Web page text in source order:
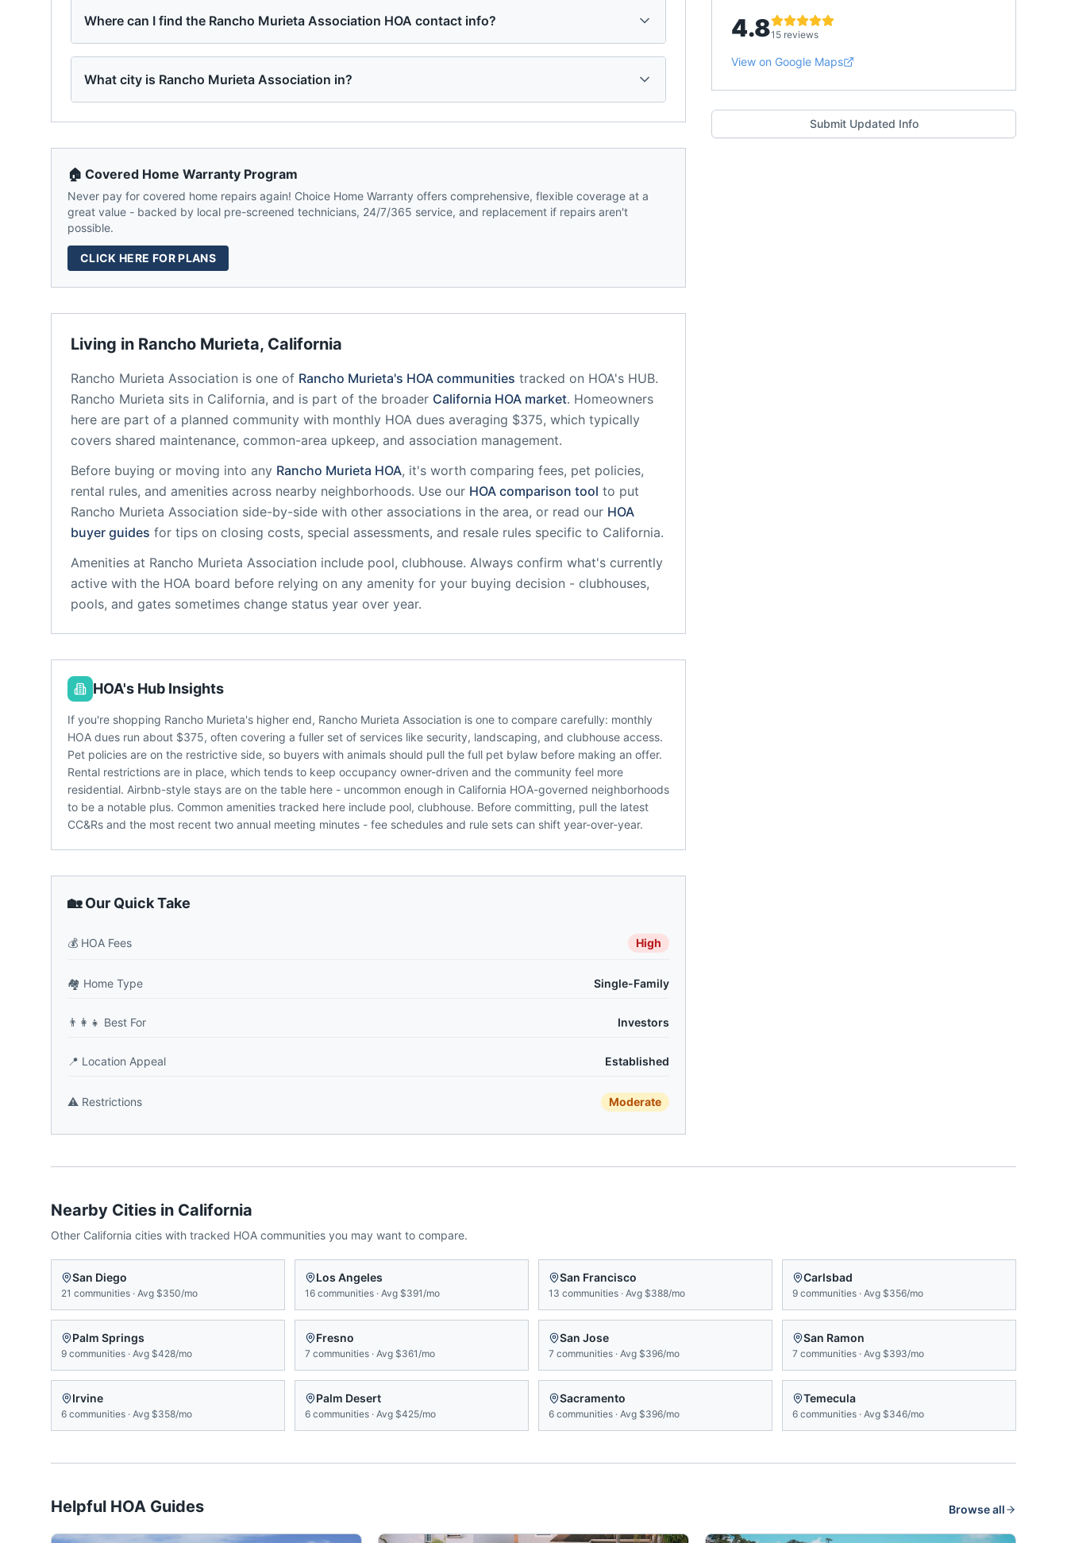
Where can I find the Rancho Murieta Association HOA contact info?
What city is Rancho Murieta Association in?
Living in Rancho Murieta, California
Rancho Murieta Association is one of Rancho Murieta's HOA communities tracked on HOA's HUB.
Rancho Murieta sits in California, and is part of the broader California HOA market. Homeowners
here are part of a planned community with monthly HOA dues averaging $375, which typically
covers shared maintenance, common-area upkeep, and association management.
Before buying or moving into any Rancho Murieta HOA, it's worth comparing fees, pet policies,
rental rules, and amenities across nearby neighborhoods. Use our HOA comparison tool to put
Rancho Murieta Association side-by-side with other associations in the area, or read our HOA
buyer guides for tips on closing costs, special assessments, and resale rules specific to California.
Amenities at Rancho Murieta Association include pool, clubhouse. Always confirm what's currently
active with the HOA board before relying on any amenity for your buying decision - clubhouses,
pools, and gates sometimes change status year over year.
🏠 Covered Home Warranty Program
Never pay for covered home repairs again! Choice Home Warranty offers comprehensive, flexible coverage at a
great value - backed by local pre-screened technicians, 24/7/365 service, and replacement if repairs aren't
possible.
CLICK HERE FOR PLANS
HOA's Hub Insights
If you're shopping Rancho Murieta's higher end, Rancho Murieta Association is one to compare carefully: monthly
HOA dues run about $375, often covering a fuller set of services like security, landscaping, and clubhouse access.
Pet policies are on the restrictive side, so buyers with animals should pull the full pet bylaw before making an offer.
Rental restrictions are in place, which tends to keep occupancy owner-driven and the community feel more
residential. Airbnb-style stays are on the table here - uncommon enough in California HOA-governed neighborhoods
to be a notable plus. Common amenities tracked here include pool, clubhouse. Before committing, pull the latest
CC&Rs and the most recent two annual meeting minutes - fee schedules and rule sets can shift year-over-year.
🏡 Our Quick Take
💰 HOA Fees High
🏘️ Home Type Single-Family
👨‍👩‍👧 Best For Investors
📍 Location Appeal Established
⚠️ Restrictions Moderate
4.815 reviews
View on Google Maps
Submit Updated Info
Nearby Cities in California
Other California cities with tracked HOA communities you may want to compare.
San Diego
21 communities · Avg $350/mo
Los Angeles
16 communities · Avg $391/mo
San Francisco
13 communities · Avg $388/mo
Carlsbad
9 communities · Avg $356/mo
Palm Springs
9 communities · Avg $428/mo
Fresno
7 communities · Avg $361/mo
San Jose
7 communities · Avg $396/mo
San Ramon
7 communities · Avg $393/mo
Irvine
6 communities · Avg $358/mo
Palm Desert
6 communities · Avg $425/mo
Sacramento
6 communities · Avg $396/mo
Temecula
6 communities · Avg $346/mo
Helpful HOA Guides Browse all